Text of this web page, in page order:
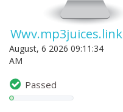
Wwv.mp3juices.link
August, 6 2026 09:11:34
AM
Passed